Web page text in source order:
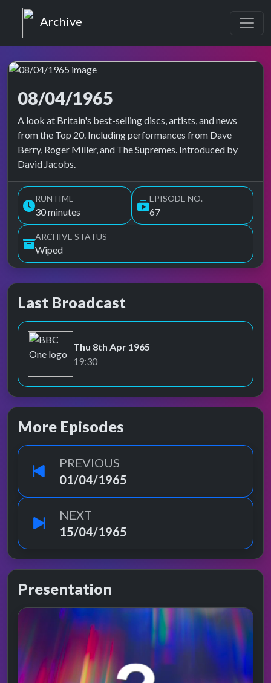
Top of the Pops
Archive
08/04/1965
Top of the Pops Archive
A look at Britain's best-selling discs, artists, and news
from the Top 20. Including performances from Dave
Berry, Roger Miller, and The Supremes. Introduced by
David Jacobs.
RUNTIME
30 minutes
EPISODE NO.
67
ARCHIVE STATUS
Wiped
Last Broadcast
BBC One
Thu 8th Apr 1965
19:30
More Episodes
PREVIOUS
01/04/1965
NEXT
15/04/1965
Presentation